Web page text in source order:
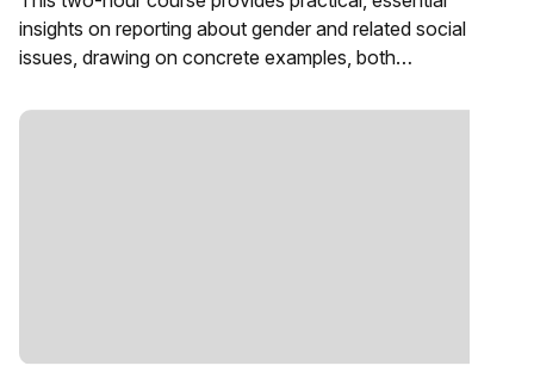
insights on reporting about gender and related social
issues, drawing on concrete examples, both…